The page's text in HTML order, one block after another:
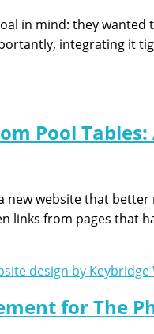
in mind: they
integrating it
Pool
new website that
links from pages that
for The